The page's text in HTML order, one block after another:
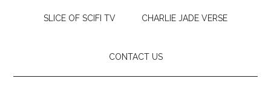
SLICE OF SCIFI TV CHARLIE JADE VERSE
CONTACT US